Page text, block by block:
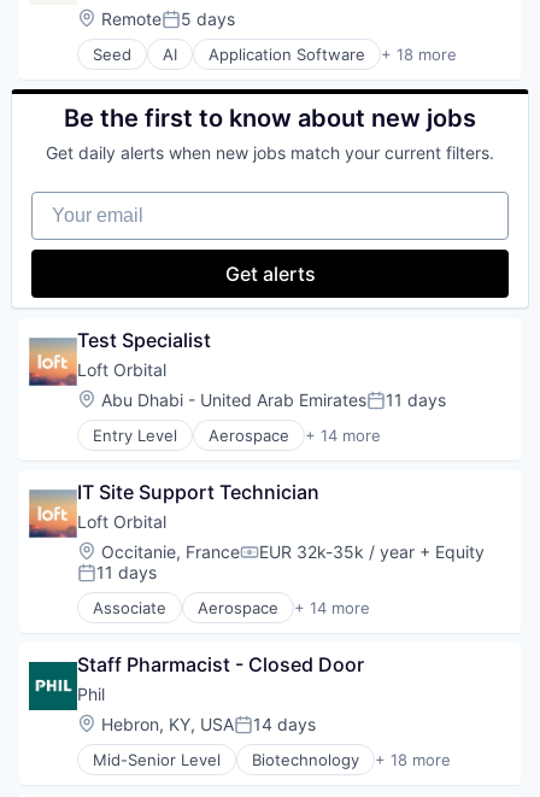
Space Travel
Technology
Transportation
Brand Strategy
Business/Productivity Software
Data & Analytics
Guides
Machine Learning
Manufacturing
Marketing Automation
Media & Entertainment
Multimedia and Design Software
Sales & Marketing
Science and Engineering
Location:
RemotePosted:
5 days
Seed AI Application Software + 18 more
Artificial Intelligence (AI)
Automation
Automation/Workflow Software
Brand Strategy
Data & Analytics
Developer Tools
Guides
Machine Learning
Manufacturing
Marketing
Marketing Automation
Media & Entertainment
Multimedia and Design Software
Sales & Marketing
Science and Engineering
Be the first to know about new jobs
Get daily alerts when new jobs match your current filters.
Your email
Get alerts
Test Specialist
Loft Orbital
Location:
Abu Dhabi - United Arab EmiratesPosted:
11 days
Entry Level Aerospace + 14 more
Aerospace & Defense
Business/Productivity Software
Defense & Space
Defense and Space Manufacturing
Hardware
Other Hardware
Platform
Satellite Communication
Science and Engineering
Space Travel
Technology
Transportation
IT Site Support Technician
Loft Orbital
Location:
Occitanie, FranceCompensation:
EUR 32k-35k / year + Equity
Posted:
11 days
Associate Aerospace + 14 more
Aerospace & Defense
Business/Productivity Software
Defense & Space
Defense and Space Manufacturing
Hardware
Other Hardware
Staff Pharmacist - Closed Door
Phil
Location:
Hebron, KY, USAPosted:
14 days
Mid-Senior Level Biotechnology + 18 more
Business And Industrial